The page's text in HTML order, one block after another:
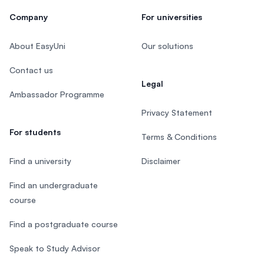
Company
About EasyUni
Contact us
Ambassador Programme
For students
Find a university
Find an undergraduate
course
Find a postgraduate course
Speak to Study Advisor
For universities
Our solutions
Legal
Privacy Statement
Terms & Conditions
Disclaimer